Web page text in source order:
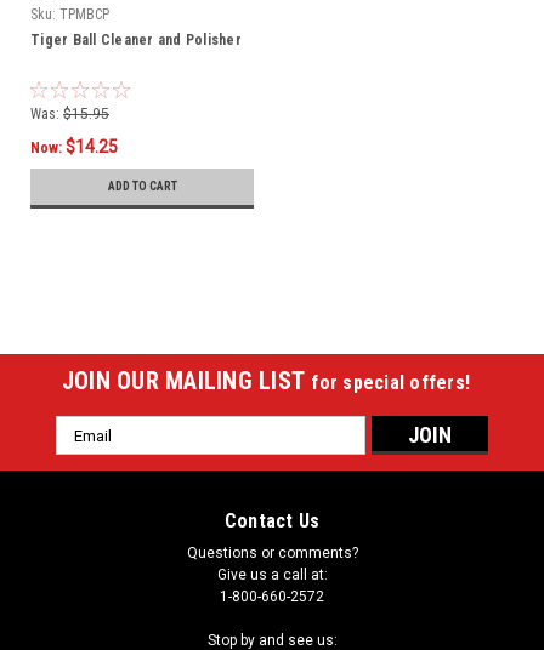
Sku: TPMBCP
Tiger Ball Cleaner and Polisher
Was: $15.95
Now: $14.25
ADD TO CART
JOIN OUR MAILING LIST for special offers!
Email
Address
Contact Us
Questions or comments?
Give us a call at:
1-800-660-2572
Stop by and see us: